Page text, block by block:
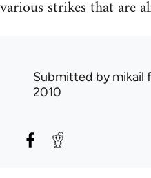
various strikes that are
Submitted bymikail
2010